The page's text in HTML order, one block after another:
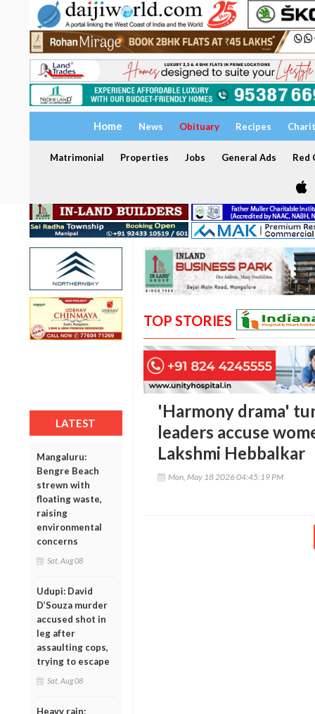
Home News Obituary Recipes
Matrimonial Properties Jobs General Ads Red
LATEST
Mangaluru:
Bengre Beach
strewn with
floating waste,
raising
environmental
concerns
Sat, Aug 08
Udupi: David
D’Souza murder
accused shot in
leg after
assaulting cops,
trying to escape
Sat, Aug 08
Heavy rain:
TOP STORIES
'Harmony drama'
leaders accuse
Lakshmi Hebbalkar
Mon, May 18 2026 04:45:19 PM